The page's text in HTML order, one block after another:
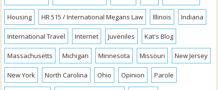
Housing HR 515 / International Megans Law Illinois Indiana
International Travel Internet Juveniles Kat's Blog
Massachusetts Michigan Minnesota Missouri New Jersey
New York North Carolina Ohio Opinion Parole